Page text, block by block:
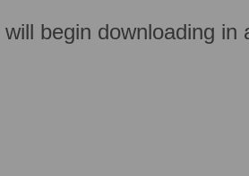
begin downloading in